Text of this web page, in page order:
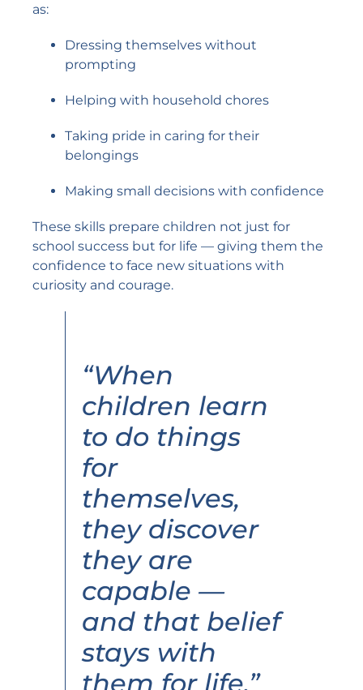
as:
Dressing themselves without
prompting
Helping with household chores
Taking pride in caring for their
belongings
Making small decisions with confidence
These skills prepare children not just for
school success but for life — giving them the
confidence to face new situations with
curiosity and courage.
“When
children learn
to do things
for
themselves,
they discover
they are
capable —
and that belief
stays with
them for life.”